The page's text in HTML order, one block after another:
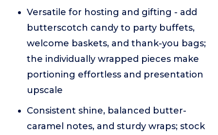
Versatile for hosting and gifting - add
butterscotch candy to party buffets,
welcome baskets, and thank-you bags;
the individually wrapped pieces make
portioning effortless and presentation
upscale
Consistent shine, balanced butter-
caramel notes, and sturdy wraps; stock